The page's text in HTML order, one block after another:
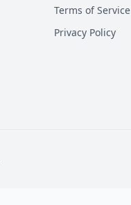
Terms of Service
Privacy Policy